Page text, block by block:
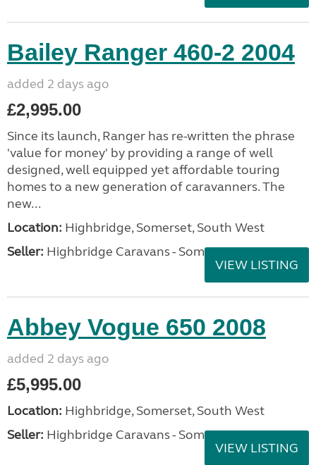
Bailey Ranger 460-2 2004
added 2 days ago
£2,995.00
Since its launch, Ranger has re-written the phrase
'value for money' by providing a range of well
designed, well equipped yet affordable touring
homes to a new generation of caravanners. The
new...
Location: Highbridge, Somerset, South West
Seller: Highbridge Caravans - Somerset
VIEW LISTING
Abbey Vogue 650 2008
added 2 days ago
£5,995.00
Location: Highbridge, Somerset, South West
Seller: Highbridge Caravans - Somerset
VIEW LISTING